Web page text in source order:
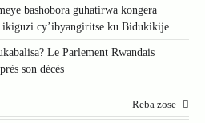
bashobora guhatirwa kongera
cy’ibyangiritse ku Bidukikije
Le Parlement Rwandais
son décès
Reba zose